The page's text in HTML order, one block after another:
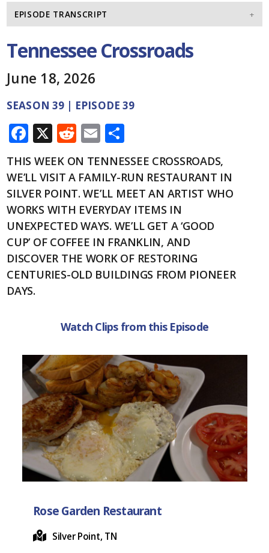
EPISODE TRANSCRIPT
Tennessee Crossroads
June 18, 2026
SEASON 39 | EPISODE 39
F
ac
e
b
o
o
k
X R
e
d
di
t
E
m
ai
l
h
ar
e
THIS WEEK ON TENNESSEE CROSSROADS,
WE’LL VISIT A FAMILY-RUN RESTAURANT IN
SILVER POINT. WE’LL MEET AN ARTIST WHO
WORKS WITH EVERYDAY ITEMS IN
UNEXPECTED WAYS. WE’LL GET A ‘GOOD
CUP’ OF COFFEE IN FRANKLIN, AND
DISCOVER THE WORK OF RESTORING
CENTURIES-OLD BUILDINGS FROM PIONEER
DAYS.
Watch Clips from this Episode
Rose Garden Restaurant
Silver Point, TN